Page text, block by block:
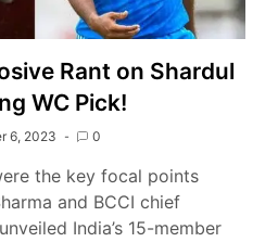
Rant on Shardul
WC Pick!
6, 2023 0
the key focal points
and BCCI chief
India’s 15-member